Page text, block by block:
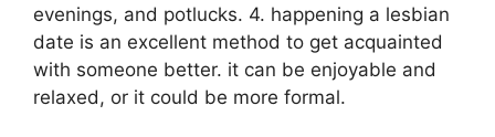
evenings, and potlucks. 4. happening a lesbian
date is an excellent method to get acquainted
with someone better. it can be enjoyable and
relaxed, or it could be more formal.